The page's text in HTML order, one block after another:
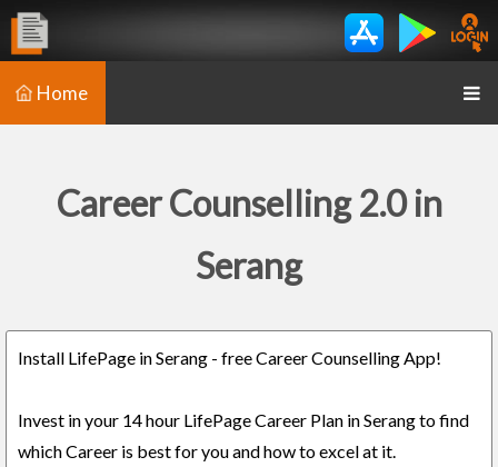
Home
Career Counselling 2.0 in
Serang
Install LifePage in Serang - free Career Counselling App!
Invest in your 14 hour LifePage Career Plan in Serang to find
which Career is best for you and how to excel at it.